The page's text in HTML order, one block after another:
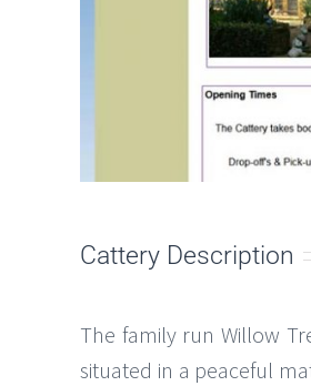
Cattery Description
The family run Willow
situated in a peaceful